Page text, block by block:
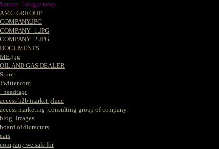
Source: Google news
AMC GRROUP
COMPANY.JPG
COMPANY_1.JPG
COMPANY_2.JPG
DOCUMENTS
ME.jpg
OIL AND GAS DEALER
Store
Twitter.com
_headtags
access b2b market place
access marketing_consulting group of company
blog_images
board of dicractors
cars
company we sale for